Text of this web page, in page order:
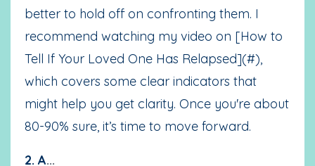
better to hold off on confronting them. I
recommend watching my video on [How to
Tell If Your Loved One Has Relapsed](#),
which covers some clear indicators that
might help you get clarity. Once you're about
80-90% sure, it’s time to move forward.
2. A...